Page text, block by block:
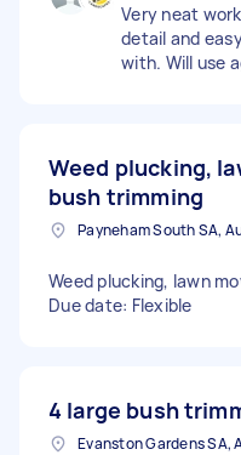
Very neat
detail and
with. Will use
Weed plucking,
bush trimming
Weed plucking, lawn
Due date: Flexible
4 large bush